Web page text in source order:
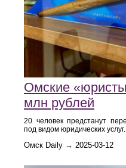
Омские
млн рублей
20 человек предстанут
под видом юридических услуг.
Омск Daily → 2025-03-12